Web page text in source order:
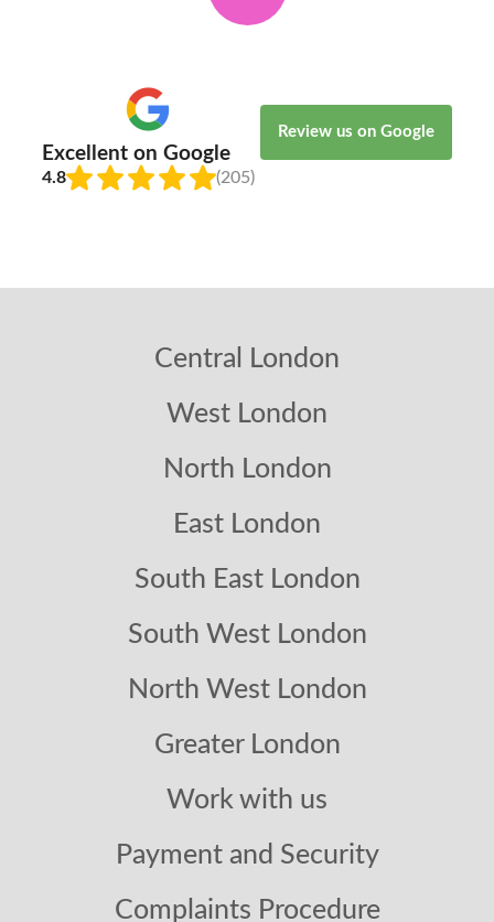
Excellent on Google
4.8 (205)
Review us on Google
Central London
West London
North London
East London
South East London
South West London
North West London
Greater London
Work with us
Payment and Security
Complaints Procedure